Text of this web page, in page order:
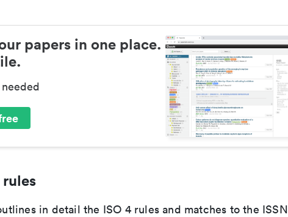
papers in one place.
in detail the ISO 4 rules and matches to the ISSN